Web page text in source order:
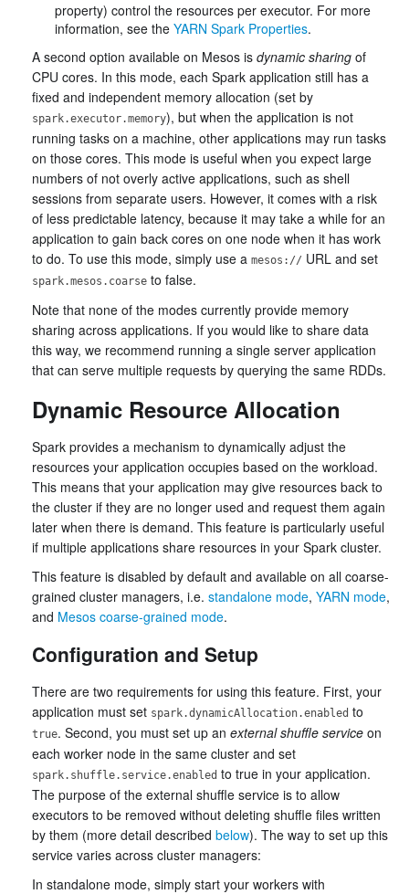
property) control the resources per executor. For more
information, see the YARN Spark Properties.
A second option available on Mesos is dynamic sharing of
CPU cores. In this mode, each Spark application still has a
fixed and independent memory allocation (set by
spark.executor.memory), but when the application is not
running tasks on a machine, other applications may run tasks
on those cores. This mode is useful when you expect large
numbers of not overly active applications, such as shell
sessions from separate users. However, it comes with a risk
of less predictable latency, because it may take a while for an
application to gain back cores on one node when it has work
to do. To use this mode, simply use a mesos:// URL and set
spark.mesos.coarse to false.
Note that none of the modes currently provide memory
sharing across applications. If you would like to share data
this way, we recommend running a single server application
that can serve multiple requests by querying the same RDDs.
Dynamic Resource Allocation
Spark provides a mechanism to dynamically adjust the
resources your application occupies based on the workload.
This means that your application may give resources back to
the cluster if they are no longer used and request them again
later when there is demand. This feature is particularly useful
if multiple applications share resources in your Spark cluster.
This feature is disabled by default and available on all coarse-
grained cluster managers, i.e. standalone mode, YARN mode,
and Mesos coarse-grained mode.
Configuration and Setup
There are two requirements for using this feature. First, your
application must set spark.dynamicAllocation.enabled to
true. Second, you must set up an external shuffle service on
each worker node in the same cluster and set
spark.shuffle.service.enabled to true in your application.
The purpose of the external shuffle service is to allow
executors to be removed without deleting shuffle files written
by them (more detail described below). The way to set up this
service varies across cluster managers:
In standalone mode, simply start your workers with